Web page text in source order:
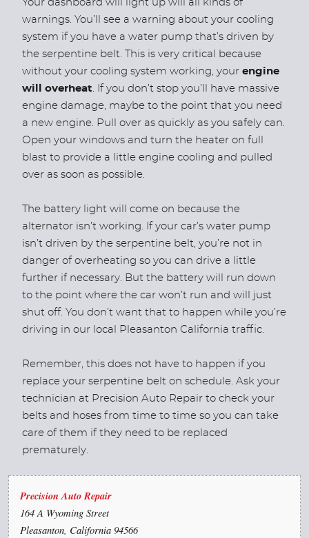
Your dashboard will light up will all kinds of
warnings. You’ll see a warning about your cooling
system if you have a water pump that’s driven by
the serpentine belt. This is very critical because
without your cooling system working, your engine
will overheat. If you don’t stop you’ll have massive
engine damage, maybe to the point that you need
a new engine. Pull over as quickly as you safely can.
Open your windows and turn the heater on full
blast to provide a little engine cooling and pulled
over as soon as possible.
The battery light will come on because the
alternator isn’t working. If your car’s water pump
isn’t driven by the serpentine belt, you’re not in
danger of overheating so you can drive a little
further if necessary. But the battery will run down
to the point where the car won’t run and will just
shut off. You don’t want that to happen while you’re
driving in our local Pleasanton California traffic.
Remember, this does not have to happen if you
replace your serpentine belt on schedule. Ask your
technician at Precision Auto Repair to check your
belts and hoses from time to time so you can take
care of them if they need to be replaced
prematurely.
Precision Auto Repair
164 A Wyoming Street
Pleasanton, California 94566